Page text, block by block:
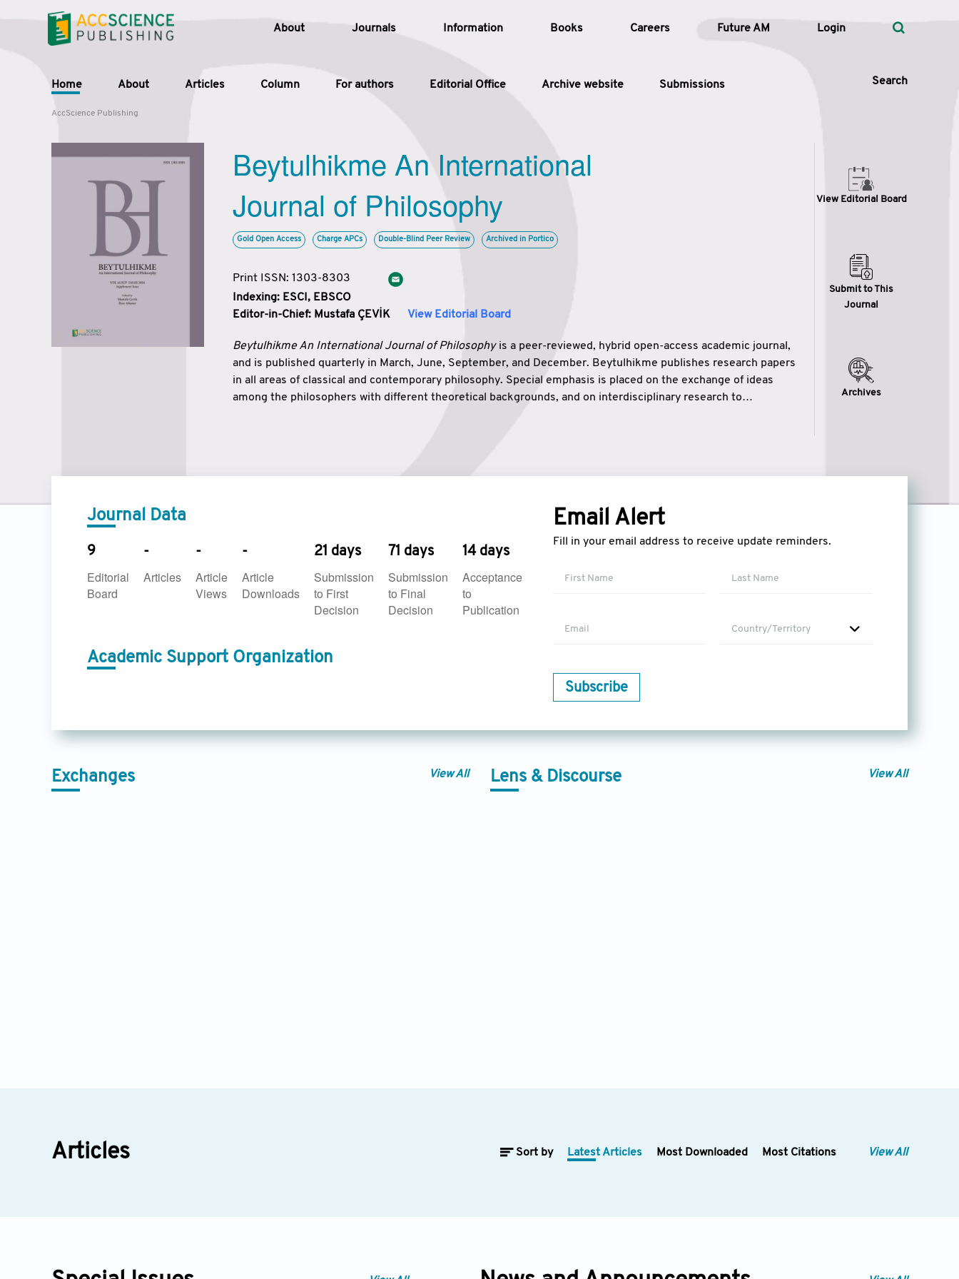
About Journals Information Books Careers Future AM Login
Home About Articles Column For authors Editorial Office Archive website Submissions Search
Article Types
Issue
Search
AccScience Publishing
Beytulhikme An International
Journal of Philosophy
Gold Open Access Charge APCs Double-Blind Peer Review Archived in Portico
Print ISSN: 1303-8303
Indexing: ESCI, EBSCO
Editor-in-Chief: Mustafa ÇEVİK View Editorial Board
Beytulhikme An International Journal of Philosophyis a peer-reviewed, hybrid open-access academic journal,
and is published quarterly in March, June, September, and December. Beytulhikme publishes research papers
in all areas of classical and contemporary philosophy. Special emphasis is placed on the exchange of ideas
among the philosophers with different theoretical backgrounds, and on interdisciplinary research to
View Editorial Board
Submit to This
Journal
Archives
Journal Data
9
Editorial
Board
-
Articles
-
Article
Views
-
Article
Downloads
21 days
Submission
to First
Decision
71 days
Submission
to Final
Decision
14 days
Acceptance
to
Publication
Academic Support Organization
Email Alert
Fill in your email address to receive update reminders.
Country/Territory
Subscribe
Exchanges View All Lens & Discourse View All
Articles Sort by Latest Articles Most Downloaded Most Citations View All